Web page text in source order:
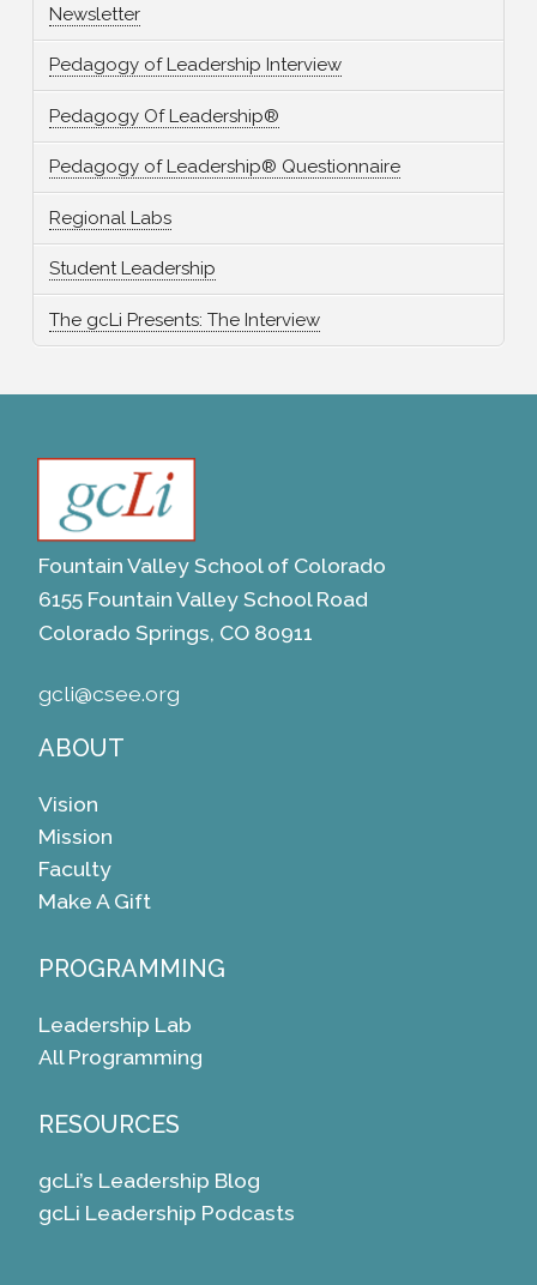
Newsletter
Pedagogy of Leadership Interview
Pedagogy Of Leadership®
Pedagogy of Leadership® Questionnaire
Regional Labs
Student Leadership
The gcLi Presents: The Interview
Fountain Valley School of Colorado
6155 Fountain Valley School Road
Colorado Springs, CO 80911
gcli@csee.org
ABOUT
Vision
Mission
Faculty
Make A Gift
PROGRAMMING
Leadership Lab
All Programming
RESOURCES
gcLi’s Leadership Blog
gcLi Leadership Podcasts